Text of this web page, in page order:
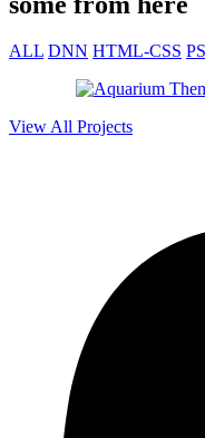
ALL DNN HTML-CSS
View All Projects